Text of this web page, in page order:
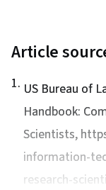
Article
1. US Bureau of
Handbook:
Scientists,
information-
research-